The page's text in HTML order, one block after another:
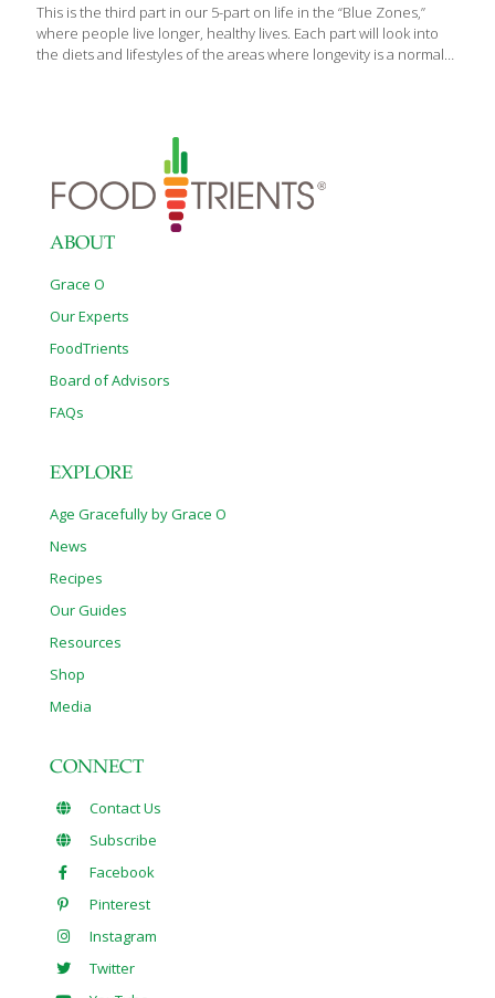
This is the third part in our 5-part on life in the “Blue Zones,”
where people live longer, healthy lives. Each part will look into
the diets and lifestyles of the areas where longevity is a normal
population has exceptionally low rates of chronic disease and
individuals known to outlive those in other parts of the world.
Sardinia is the second largest Italian island and sits in
ABOUT
Grace O
Our Experts
FoodTrients
Board of Advisors
FAQs
EXPLORE
Age Gracefully by Grace O
News
Recipes
Our Guides
Resources
Shop
Media
CONNECT
Contact Us
Subscribe
Facebook
Pinterest
Instagram
Twitter